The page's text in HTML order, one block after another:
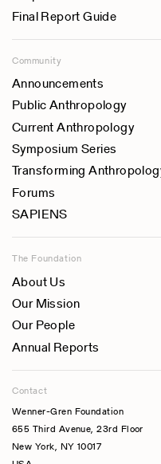
Final Report Guide
Community
Announcements
Public Anthropology
Current Anthropology
Symposium Series
Transforming
Forums
SAPIENS
The Foundation
About Us
Our Mission
Our People
Annual Reports
Contact
Wenner-Gren Foundation
655 Third Avenue, 23rd Floor
New York, NY 10017